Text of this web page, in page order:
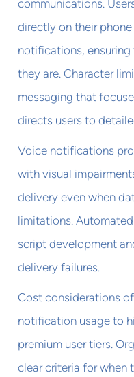
communications.
directly on their
notifications,
they are. Character
messaging that
directs users to
Voice notifications
with visual
delivery even when
limitations.
script development
delivery failures.
Cost considerations
notification usage to
premium user tiers.
clear criteria for when